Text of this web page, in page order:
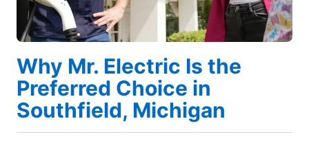
Why Mr. Electric Is the
Preferred Choice in
Southfield, Michigan